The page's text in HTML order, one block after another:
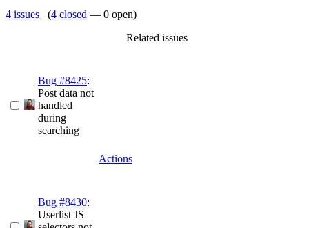
4 issues (4 closed — 0 open)
Related issues
Bug #8425:
Post data not
handled
during
searching
Actions
Bug #8430:
Userlist JS